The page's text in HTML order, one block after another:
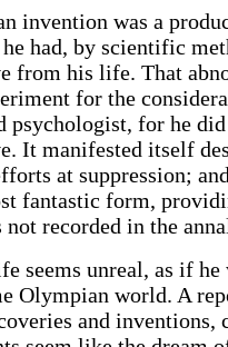
invention was a
had, by scientific
from his life. That
for the
psychologist, for he
It manifested itself
at suppression;
fantastic form,
recorded in the
seems unreal, as if he
Olympian world. A
and inventions,